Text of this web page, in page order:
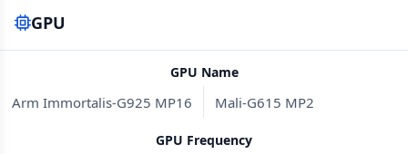
GPU
GPU Name
Arm Immortalis-G925 MP16 Mali-G615 MP2
GPU Frequency